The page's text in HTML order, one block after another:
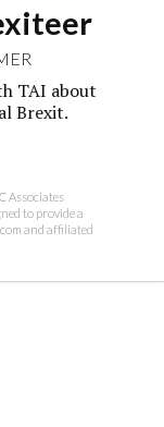
TAI about
Brexit.
Associates
to provide a
and affiliated